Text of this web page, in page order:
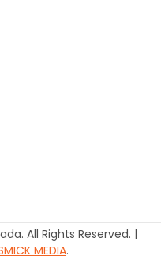
All Rights Reserved. |
MEDIA.